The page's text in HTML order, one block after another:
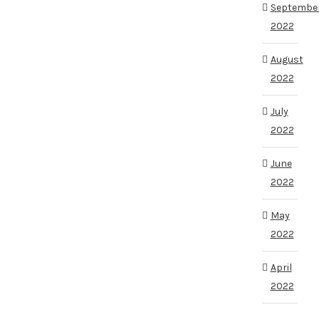
2022
August
2022
July
2022
June
2022
May
2022
April
2022